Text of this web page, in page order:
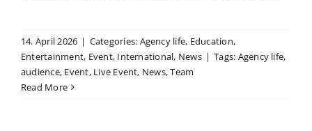
14. April 2026 | Categories: Agency life, Education,
Entertainment, Event, International, News | Tags: Agency life,
audience, Event, Live Event, News,Team
Read More